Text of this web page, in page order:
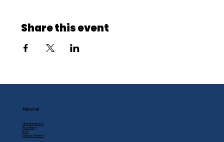
National
Headquarters
Auxiliary
SAL
Legion Riders
Share this event